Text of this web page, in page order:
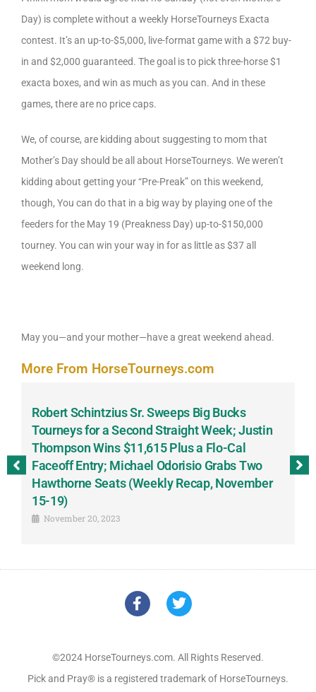
Day) is complete without a weekly HorseTourneys Exacta
contest. It’s an up-to-$5,000, live-format game with a $72 buy-
in and $2,000 guaranteed. The goal is to pick three-horse $1
exacta boxes, and win as much as you can. And in these
games, there are no price caps.
We, of course, are kidding about suggesting to mom that
Mother’s Day should be all about HorseTourneys. We weren’t
kidding about getting your “Pre-Preak” on this weekend,
though, You can do that in a big way by playing one of the
feeders for the May 19 (Preakness Day) up-to-$150,000
tourney. You can win your way in for as little as $37 all
weekend long.
May you—and your mother—have a great weekend ahead.
More From HorseTourneys.com
Robert Schintzius Sr. Sweeps Big Bucks
Tourneys for a Second Straight Week; Justin
Thompson Wins $11,615 Plus a Flo-Cal
Faceoff Entry; Michael Odorisio Grabs Two
Hawthorne Seats (Weekly Recap, November
15-19)
November 20, 2023
©2024 HorseTourneys.com. All Rights Reserved.
Pick and Pray® is a registered trademark of HorseTourneys.